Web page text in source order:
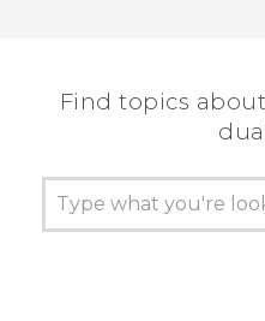
Find topics